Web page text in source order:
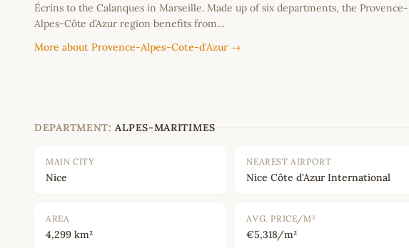
Écrins to the Calanques in Marseille. Made up of six departments, the Provence-
Alpes-Côte d’Azur region benefits from…
More about Provence-Alpes-Cote-d'Azur →
DEPARTMENT: ALPES-MARITIMES
MAIN CITY
Nice
NEAREST AIRPORT
Nice Côte d'Azur International
AREA
4,299 km²
AVG. PRICE/M²
€5,318/m²